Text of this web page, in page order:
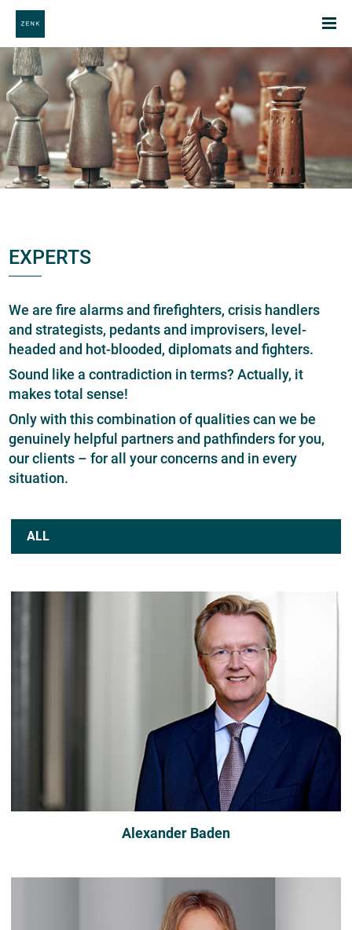
EXPERTS
We are fire alarms and firefighters, crisis handlers
and strategists, pedants and improvisers, level-
headed and hot-blooded, diplomats and fighters.
Sound like a contradiction in terms? Actually, it
makes total sense!
Only with this combination of qualities can we be
genuinely helpful partners and pathfinders for you,
our clients – for all your concerns and in every
situation.
ALL
Alexander Baden